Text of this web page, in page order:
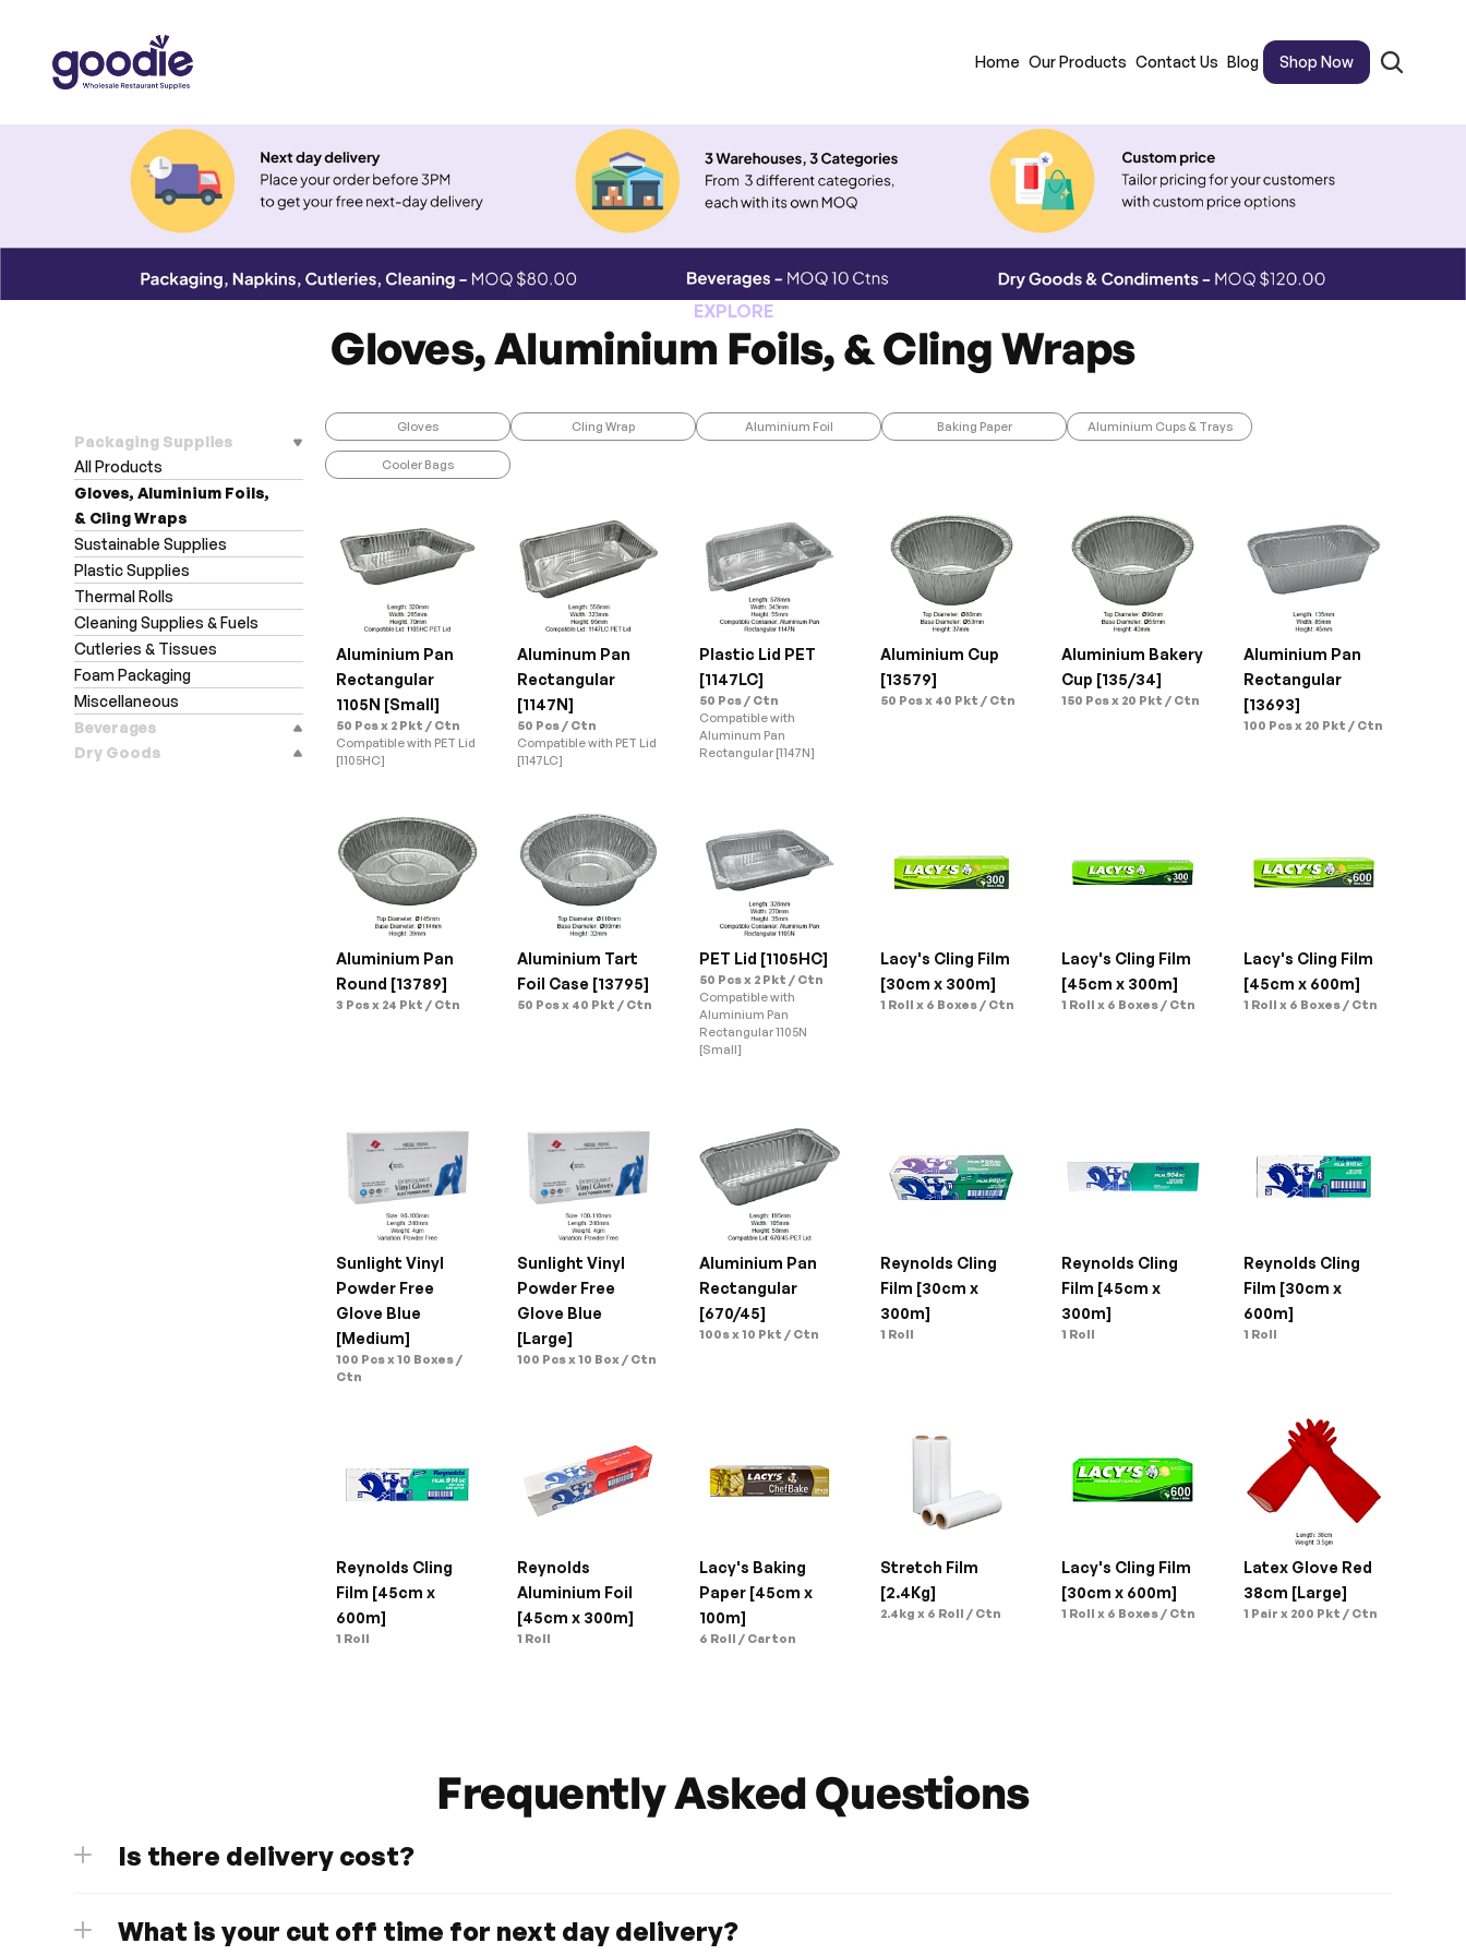
Home Our Products Contact Us Blog Shop Now
EXPLORE
Gloves, Aluminium Foils, & Cling Wraps
Packaging Supplies
All Products
Gloves, Aluminium Foils,
& Cling Wraps
Sustainable Supplies
Plastic Supplies
Thermal Rolls
Cleaning Supplies & Fuels
Cutleries & Tissues
Foam Packaging
Miscellaneous
Beverages
Dry Goods
Gloves Cling Wrap Aluminium Foil Baking Paper Aluminium Cups & Trays
Cooler Bags
Aluminium Pan
Rectangular
1105N [Small]
50 Pcs x 2 Pkt / Ctn
Compatible with PET Lid
[1105HC]
Aluminum Pan
Rectangular
[1147N]
50 Pcs / Ctn
Compatible with PET Lid
[1147LC]
Plastic Lid PET
[1147LC]
50 Pcs / Ctn
Compatible with
Aluminum Pan
Rectangular [1147N]
Aluminium Cup
[13579]
50 Pcs x 40 Pkt / Ctn
Aluminium Bakery
Cup [135/34]
150 Pcs x 20 Pkt / Ctn
Aluminium Pan
Rectangular
[13693]
100 Pcs x 20 Pkt / Ctn
Aluminium Pan
Round [13789]
3 Pcs x 24 Pkt / Ctn
Aluminium Tart
Foil Case [13795]
50 Pcs x 40 Pkt / Ctn
PET Lid [1105HC]
50 Pcs x 2 Pkt / Ctn
Compatible with
Aluminium Pan
Rectangular 1105N
[Small]
Lacy's Cling Film
[30cm x 300m]
1 Roll x 6 Boxes / Ctn
Lacy's Cling Film
[45cm x 300m]
1 Roll x 6 Boxes / Ctn
Lacy's Cling Film
[45cm x 600m]
1 Roll x 6 Boxes / Ctn
Sunlight Vinyl
Powder Free
Glove Blue
[Medium]
100 Pcs x 10 Boxes /
Ctn
Sunlight Vinyl
Powder Free
Glove Blue
[Large]
100 Pcs x 10 Box / Ctn
Aluminium Pan
Rectangular
[670/45]
100s x 10 Pkt / Ctn
Reynolds Cling
Film [30cm x
300m]
1 Roll
Reynolds Cling
Film [45cm x
300m]
1 Roll
Reynolds Cling
Film [30cm x
600m]
1 Roll
Reynolds Cling
Film [45cm x
600m]
1 Roll
Reynolds
Aluminium Foil
[45cm x 300m]
1 Roll
Lacy's Baking
Paper [45cm x
100m]
6 Roll / Carton
Stretch Film
[2.4Kg]
2.4kg x 6 Roll / Ctn
Lacy's Cling Film
[30cm x 600m]
1 Roll x 6 Boxes / Ctn
Latex Glove Red
38cm [Large]
1 Pair x 200 Pkt / Ctn
Frequently Asked Questions
Is there delivery cost?
What is your cut off time for next day delivery?